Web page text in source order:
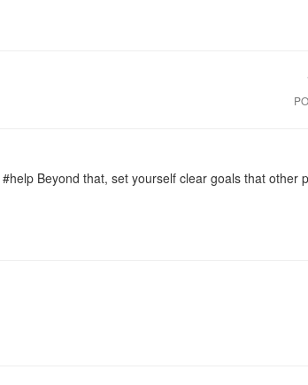
Beyond that, set yourself clear goals that other